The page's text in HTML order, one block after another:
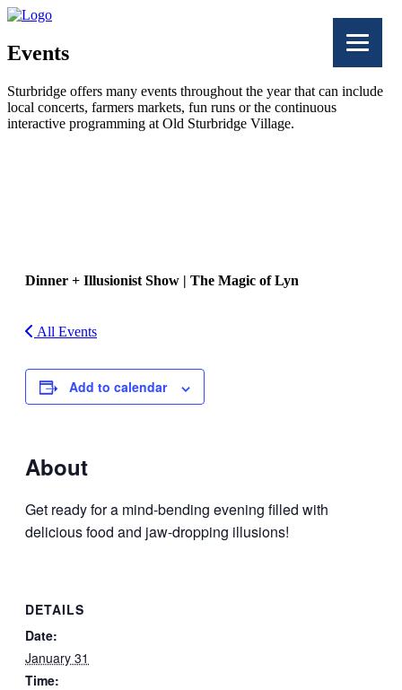
Events
Sturbridge offers many events throughout the year that can include
local concerts, farmers markets, fun runs or the continuous
interactive programming at Old Sturbridge Village.
Dinner + Illusionist Show | The Magic of Lyn
All Events
Add to calendar
About
Get ready for a mind-bending evening filled with
delicious food and jaw-dropping illusions!
DETAILS
Date:
January 31
Time: